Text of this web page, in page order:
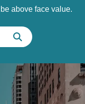
above face value.